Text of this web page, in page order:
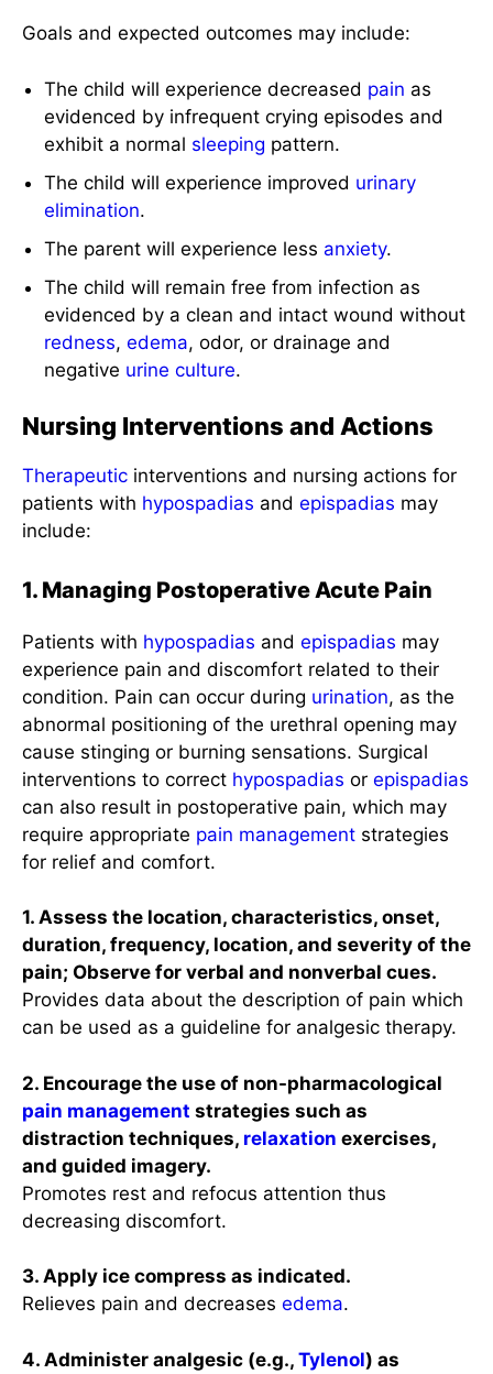
Goals and expected outcomes may include:
The child will experience decreased pain as
evidenced by infrequent crying episodes and
exhibit a normal sleeping pattern.
The child will experience improved urinary
elimination.
The parent will experience less anxiety.
The child will remain free from infection as
evidenced by a clean and intact wound without
redness,edema, odor, or drainage and
negative urine culture.
Nursing Interventions and Actions
Therapeutic interventions and nursing actions for
patients with hypospadias and epispadias may
include:
1. Managing Postoperative Acute Pain
Patients with hypospadias and epispadias may
experience pain and discomfort related to their
condition. Pain can occur during urination, as the
abnormal positioning of the urethral opening may
cause stinging or burning sensations. Surgical
interventions to correct hypospadias or epispadias
can also result in postoperative pain, which may
require appropriate pain management strategies
for relief and comfort.
1. Assess the location, characteristics, onset,
duration, frequency, location, and severity of the
pain; Observe for verbal and nonverbal cues.
Provides data about the description of pain which
can be used as a guideline for analgesic therapy.
2. Encourage the use of non-pharmacological
pain management strategies such as
distraction techniques, relaxation exercises,
and guided imagery.
Promotes rest and refocus attention thus
decreasing discomfort.
3. Apply ice compress as indicated.
Relieves pain and decreases edema.
4. Administer analgesic (e.g., Tylenol) as